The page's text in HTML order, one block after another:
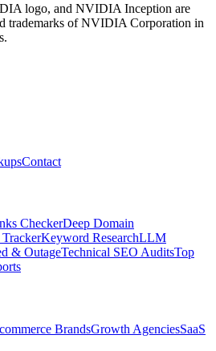
logo, and NVIDIA Inception are
trademarks of NVIDIA Corporation in
Contact
CheckerDeep Domain
Keyword ResearchLLM
& OutageTechnical SEO AuditsTop
BrandsGrowth AgenciesSaaS